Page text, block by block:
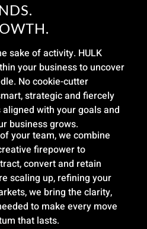
sake of activity. HULK
your business to uncover
No cookie-cutter
strategic and fiercely
with your goals and
business grows.
your team, we combine
firepower to
convert and retain
scaling up, refining your
we bring the clarity,
to make every move
that lasts.